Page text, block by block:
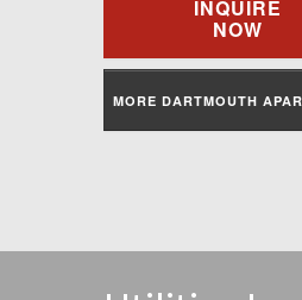
INQUIRE
NOW
MORE DARTMOUTH